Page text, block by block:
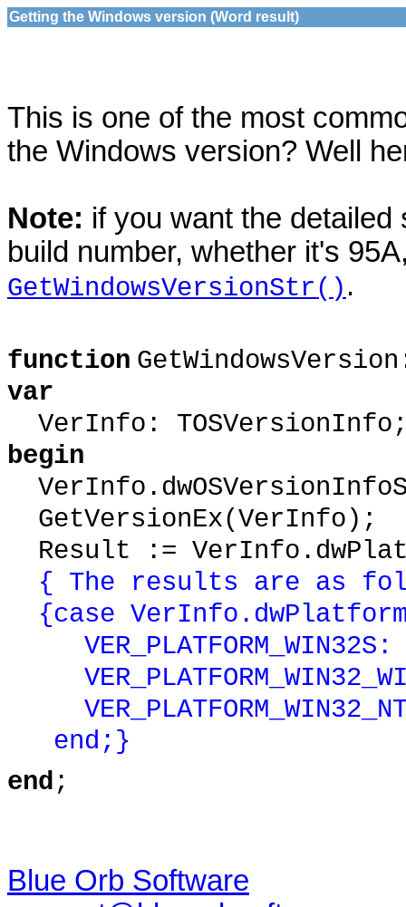
Getting the Windows version (Word result)
This is one of the most
the Windows version? Well
Note: if you want the
build number, whether it's
GetWindowsVersionStr() .
function
var
VerInfo:
begin
GetVersionEx(VerInfo);
Result :=
{ The results are as
{case
end;}
end ;
Blue Orb Software